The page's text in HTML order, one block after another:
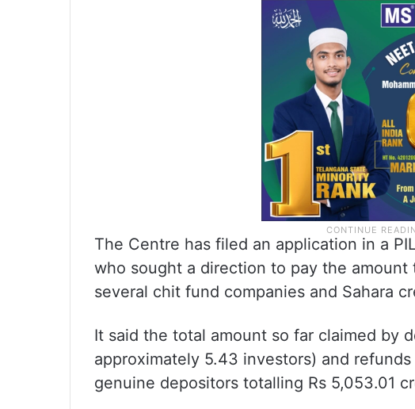
The Centre has filed an application in a
who sought a direction to pay the
several chit fund companies and Sahara
It said the total amount so far claimed by
approximately 5.43 investors) and
genuine depositors totalling Rs 5,053.01